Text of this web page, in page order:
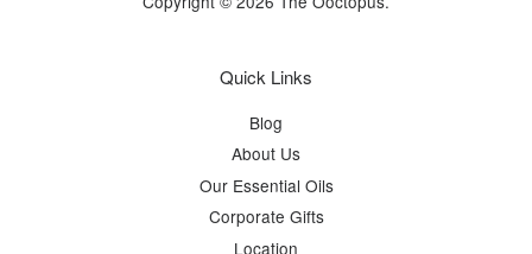
Quick Links
Blog
About Us
Our Essential Oils
Corporate Gifts
Location